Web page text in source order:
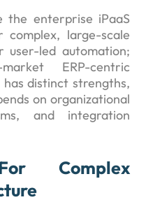
the enterprise iPaaS
complex, large-scale
user-led automation;
ERP-centric
distinct strengths,
on organizational
and integration
Complex